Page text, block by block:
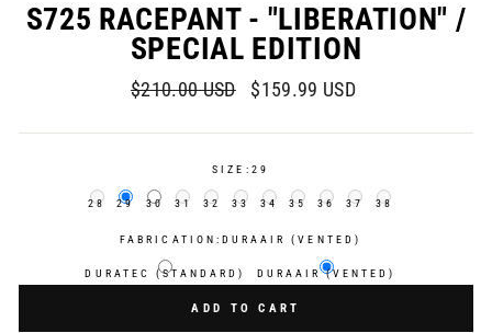
S725 RACEPANT - "LIBERATION" /
SPECIAL EDITION
Regular
$210.00 USD
Sale
$159.99 USD
SIZE: 29
28 29 30 31 32 33 34 35 36 37 38
FABRICATION: DURAAIR (VENTED)
DURATEC (STANDARD) DURAAIR (VENTED)
ADD TO CART